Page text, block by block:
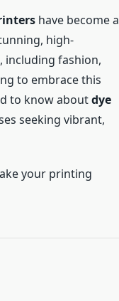
have become a
high-
including fashion,
to embrace this
to know aboutdye
seeking vibrant,
your printing